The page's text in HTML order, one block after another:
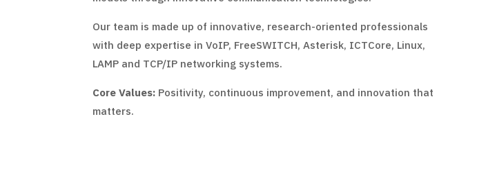
Our team is made up of innovative, research-oriented professionals
with deep expertise in VoIP, FreeSWITCH, Asterisk, ICTCore, Linux,
LAMP and TCP/IP networking systems.
Core Values: Positivity, continuous improvement, and innovation that
matters.